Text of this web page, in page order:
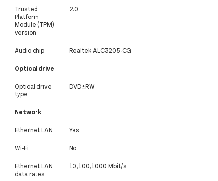
Trusted
Platform
Module (TPM)
version
2.0
Audio chip Realtek ALC3205-CG
Optical drive
Optical drive
type
DVD±RW
Network
Ethernet LAN Yes
Wi-Fi No
Ethernet LAN
data rates
10,100,1000 Mbit/s